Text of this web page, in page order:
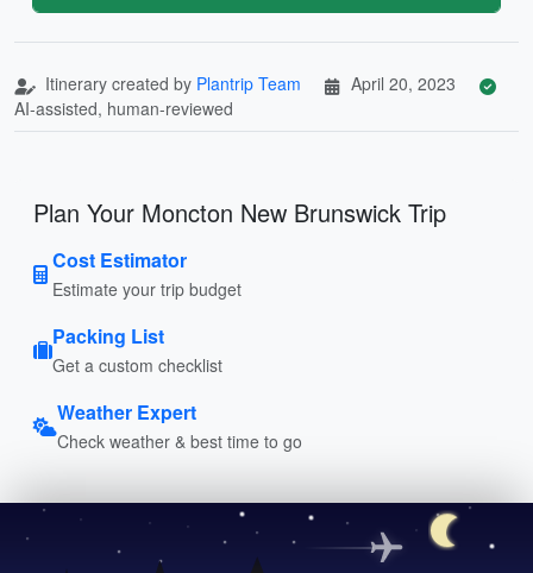
Itinerary created by Plantrip Team
April 20, 2023
AI-assisted, human-reviewed
Plan Your Moncton New Brunswick Trip
Cost Estimator
Estimate your trip budget
Packing List
Get a custom checklist
Weather Expert
Check weather & best time to go